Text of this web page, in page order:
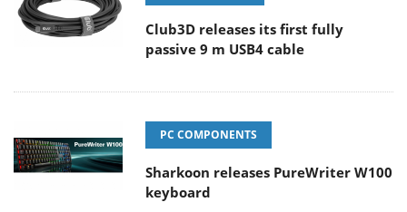
Club3D releases its first fully
passive 9 m USB4 cable
PC COMPONENTS
Sharkoon releases PureWriter W100
keyboard